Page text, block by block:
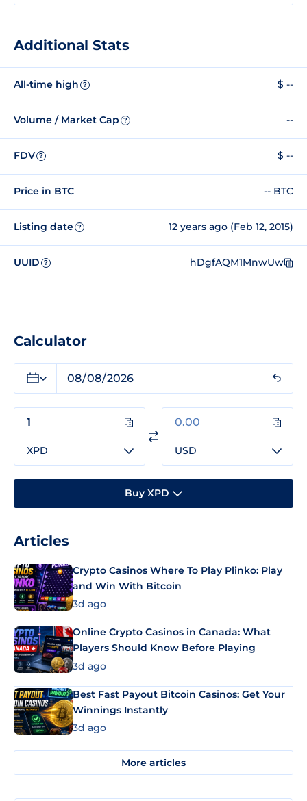
Additional Stats
All-time high ? $ --
Volume / Market Cap ? --
FDV ? $ --
Price in BTC -- BTC
Listing date ? 12 years ago (Feb 12, 2015)
UUID ? hDgfAQM1MnwUw
Calculator
XPD USD
Buy XPD
Articles
Crypto Casinos Where To Play Plinko: Play
and Win With Bitcoin
3d ago
Online Crypto Casinos in Canada: What
Players Should Know Before Playing
3d ago
Best Fast Payout Bitcoin Casinos: Get Your
Winnings Instantly
3d ago
More articles